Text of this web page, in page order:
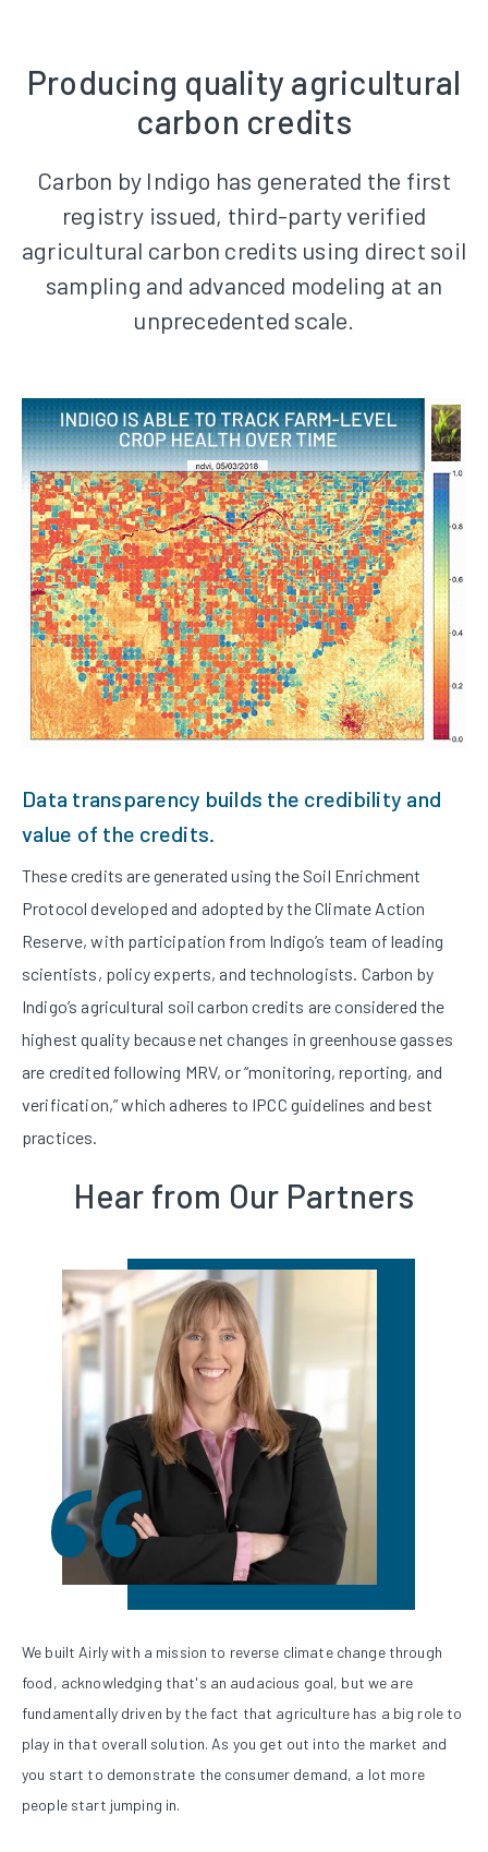
Producing quality agricultural
carbon credits
Carbon by Indigo has generated the first
registry issued, third-party verified
agricultural carbon credits using direct soil
sampling and advanced modeling at an
unprecedented scale.
Data transparency builds the credibility and
value of the credits.
These credits are generated using the Soil Enrichment
Protocol developed and adopted by the Climate Action
Reserve, with participation from Indigo’s team of leading
scientists, policy experts, and technologists. Carbon by
Indigo’s agricultural soil carbon credits are considered the
highest quality because net changes in greenhouse gasses
are credited following MRV, or “monitoring, reporting, and
verification,” which adheres to IPCC guidelines and best
practices.
Hear from Our Partners
We built Airly with a mission to reverse climate change through
food, acknowledging that's an audacious goal, but we are
fundamentally driven by the fact that agriculture has a big role to
play in that overall solution. As you get out into the market and
you start to demonstrate the consumer demand, a lot more
people start jumping in.